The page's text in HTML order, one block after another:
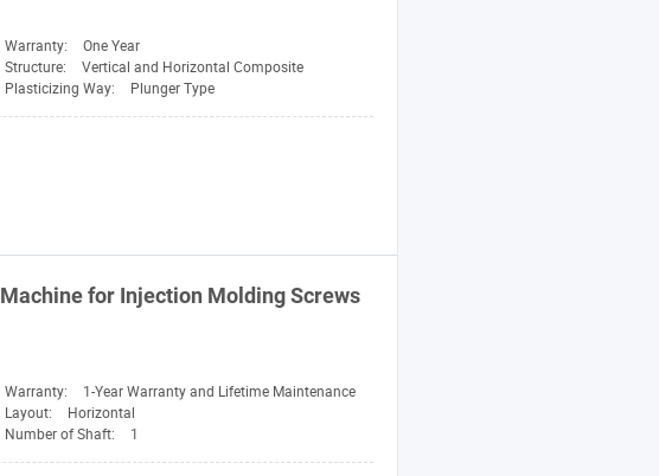
Warranty:
One Year
Structure:
Vertical and Horizontal Composite
Plasticizing Way: Plunger Type
Machinefor Injection MoldingScrews
Warranty:
1-Year Warranty and Lifetime Maintenance
Layout:
Horizontal
Number of Shaft: 1